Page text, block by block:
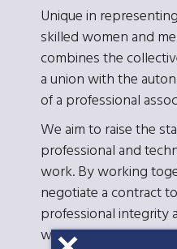
Unique in
skilled women and
combines the
a union with the
of a professional
We aim to raise the
professional and
work. By working
negotiate a contract
professional integrity
with their employer.